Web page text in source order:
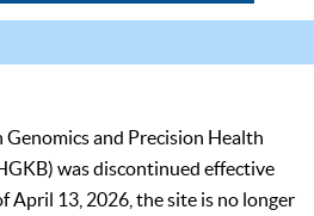
Genomics and Precision Health
was discontinued effective
April 13, 2026, the site is no longer